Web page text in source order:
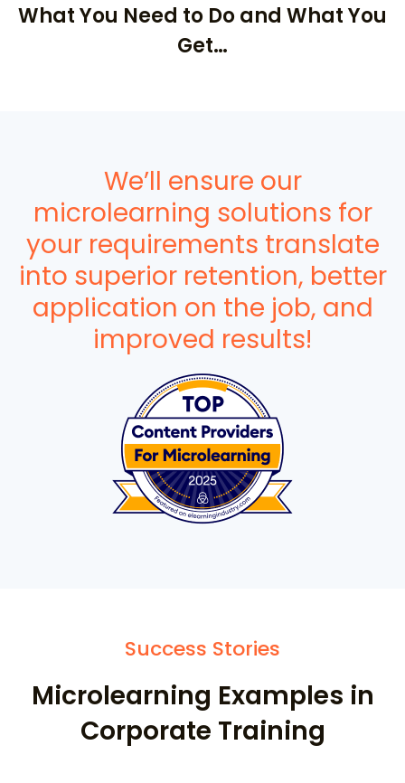
What You Need to Do and What You
Get…
We’ll ensure our
microlearning solutions for
your requirements translate
into superior retention, better
application on the job, and
improved results!
Success Stories
Microlearning Examples in
Corporate Training